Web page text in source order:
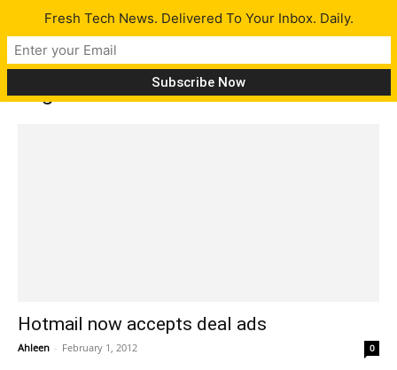
Tag: Deals
Hotmail now accepts deal ads
Ahleen - February 1, 2012 0
Fresh Tech News. Delivered To Your Inbox. Daily.